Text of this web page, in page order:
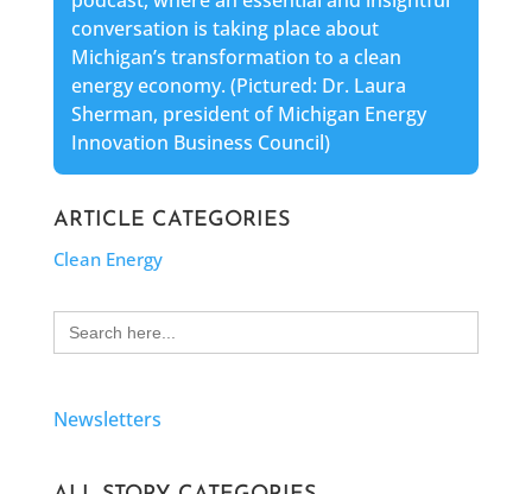
conversation is taking place about
Michigan’s transformation to a clean
energy economy. (Pictured: Dr. Laura
Sherman, president of Michigan Energy
Innovation Business Council)
ARTICLE CATEGORIES
Clean Energy
Search
for:
Newsletters